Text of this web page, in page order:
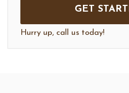
Hurry up, call us today!